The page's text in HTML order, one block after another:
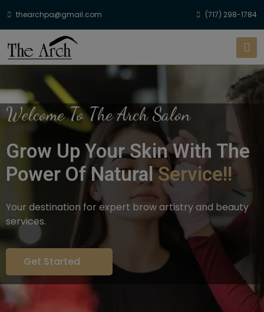
thearchpa@gmail.com (717) 298-1784
Welcome To The Arch Salon
Grow Up Your Skin With The
Power Of NaturalService!!
Your destination for expert brow artistry and beauty
services.
Get Started